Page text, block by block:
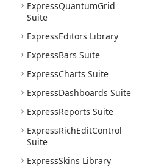
ExpressQuantumGrid
Suite
ExpressEditors Library
ExpressBars Suite
ExpressCharts Suite
ExpressDashboards Suite
ExpressReports Suite
ExpressRichEditControl
Suite
ExpressSkins Library